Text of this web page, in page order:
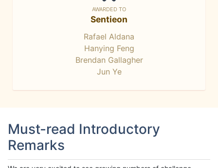
AWARDED TO
Sentieon
Rafael Aldana
Hanying Feng
Brendan Gallagher
Jun Ye
Must-read Introductory
Remarks